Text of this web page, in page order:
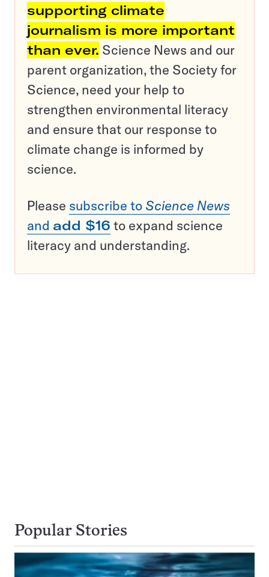
supporting climate
journalism is more important
than ever. Science News and our
parent organization, the Society for
Science, need your help to
strengthen environmental literacy
and ensure that our response to
climate change is informed by
science.
Please subscribe to Science News
and add $16 to expand science
literacy and understanding.
Popular Stories